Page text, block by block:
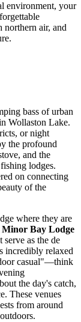
environment, your
northern air, and
bass of urban
Wollaston Lake.
or night
the profound
and the
lodges.
on connecting
of the
where they are
Minor Bay Lodge
serve as the de
incredibly relaxed
casual"—think
the day's catch,
These venues
from around